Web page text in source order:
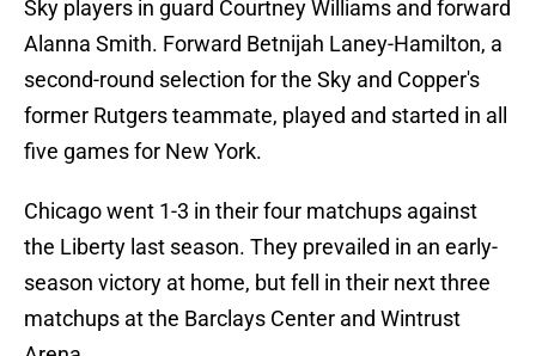
Sky players in guard Courtney Williams and forward
Alanna Smith. Forward Betnijah Laney-Hamilton, a
second-round selection for the Sky and Copper's
former Rutgers teammate, played and started in all
five games for New York.
Chicago went 1-3 in their four matchups against
the Liberty last season. They prevailed in an early-
season victory at home, but fell in their next three
matchups at the Barclays Center and Wintrust